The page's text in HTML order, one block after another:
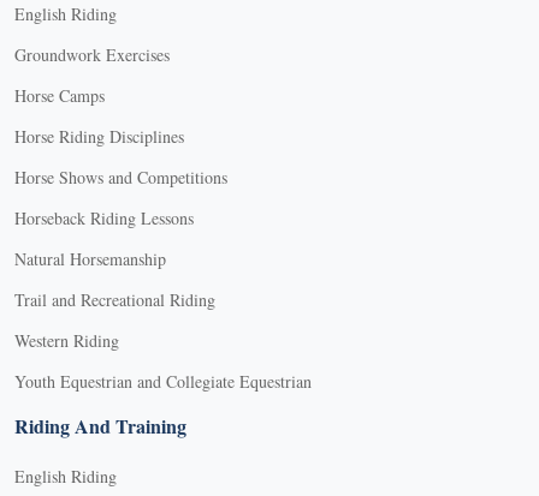
English Riding
Groundwork Exercises
Horse Camps
Horse Riding Disciplines
Horse Shows and Competitions
Horseback Riding Lessons
Natural Horsemanship
Trail and Recreational Riding
Western Riding
Youth Equestrian and Collegiate Equestrian
Riding And Training
English Riding